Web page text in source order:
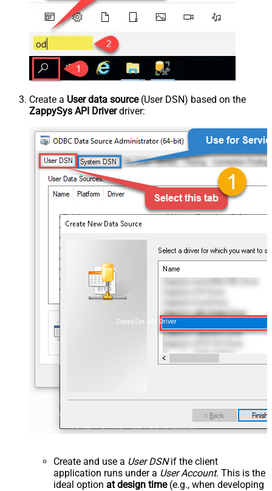
Create a User data source(User DSN) based on the
ZappySys API Driverdriver:
ZappySys API Driver
Create and use a User DSNif the client
application runs under a User Account. This is the
ideal option at design time(e.g., when developing